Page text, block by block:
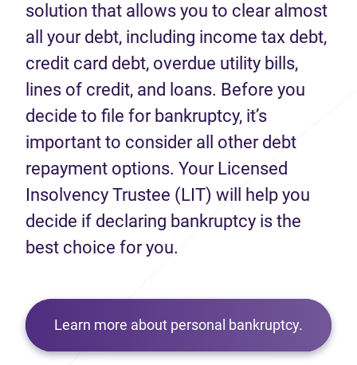
solution that allows you to clear almost
all your debt, including income tax debt,
credit card debt, overdue utility bills,
lines of credit, and loans. Before you
decide to file for bankruptcy, it’s
important to consider all other debt
repayment options. Your Licensed
Insolvency Trustee (LIT) will help you
decide if declaring bankruptcy is the
best choice for you.
Learn more about personal bankruptcy.